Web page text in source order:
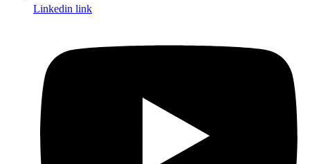
Linkedin link